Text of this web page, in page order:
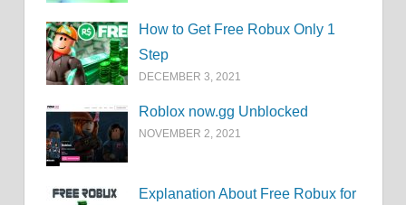
How to Get Free Robux Only 1
Step
DECEMBER 3, 2021
Roblox now.gg Unblocked
NOVEMBER 2, 2021
Explanation About Free Robux for